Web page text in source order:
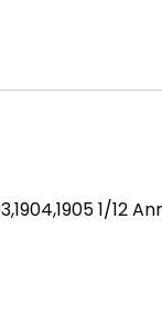
1/12